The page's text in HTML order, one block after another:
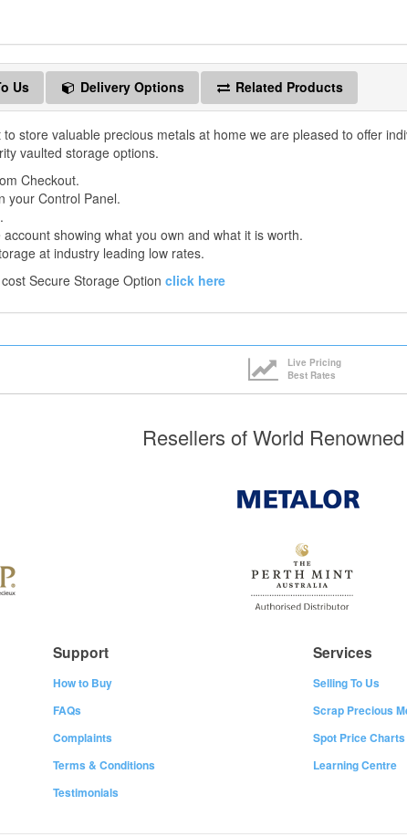
Us Delivery Options Related Products
store valuable precious metals at home we are pleased to offer
vaulted storage options.
Checkout.
your Control Panel.
showing what you own and what it is worth.
at industry leading low rates.
Secure Storage Option click here
Live Pricing
Best Rates
Resellers of World
Support
How to Buy
FAQs
Complaints
Terms & Conditions
Testimonials
Services
Selling To Us
Scrap Precious
Spot Price Charts
Learning Centre